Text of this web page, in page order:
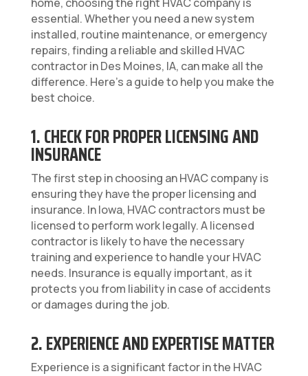
essential. Whether you need a new system
installed, routine maintenance, or emergency
repairs, finding a reliable and skilled HVAC
contractor in Des Moines, IA, can make all the
difference. Here’s a guide to help you make the
best choice.
1. CHECK FOR PROPER LICENSING AND
INSURANCE
The first step in choosing an HVAC company is
ensuring they have the proper licensing and
insurance. In Iowa, HVAC contractors must be
licensed to perform work legally. A licensed
contractor is likely to have the necessary
training and experience to handle your HVAC
needs. Insurance is equally important, as it
protects you from liability in case of accidents
or damages during the job.
2. EXPERIENCE AND EXPERTISE MATTER
Experience is a significant factor in the HVAC